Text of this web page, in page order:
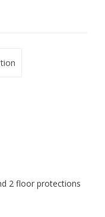
2 floor protections